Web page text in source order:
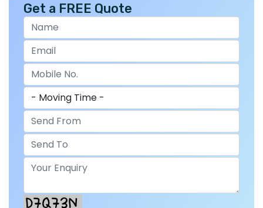
Get a FREE Quote